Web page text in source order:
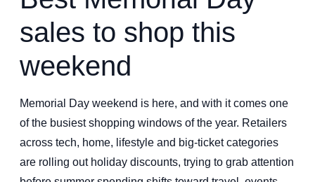
sales to shop this
weekend
Memorial Day weekend is here, and with it comes one
of the busiest shopping windows of the year. Retailers
across tech, home, lifestyle and big-ticket categories
are rolling out holiday discounts, trying to grab attention